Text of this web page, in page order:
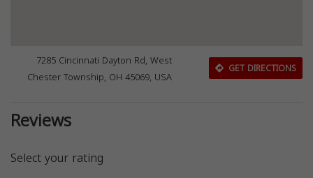
7285 Cincinnati Dayton Rd, West
Chester Township, OH 45069, USA
GET DIRECTIONS
Reviews
Select your rating